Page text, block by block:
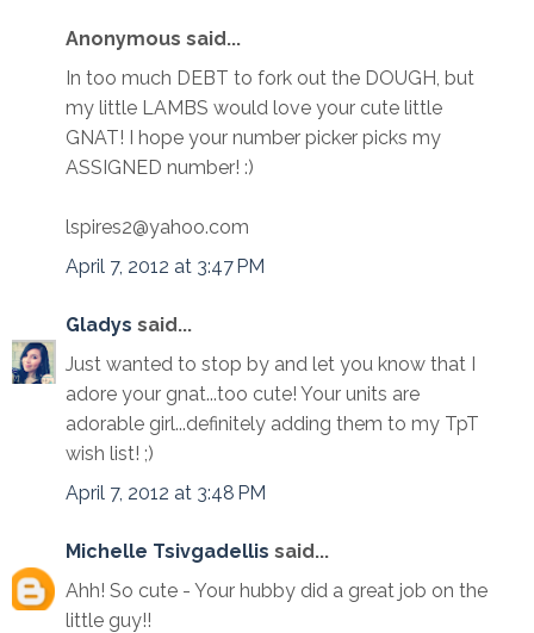
Anonymous said...
In too much DEBT to fork out the DOUGH, but
my little LAMBS would love your cute little
GNAT! I hope your number picker picks my
ASSIGNED number! :)
lspires2@yahoo.com
April 7, 2012 at 3:47 PM
Gladys said...
Just wanted to stop by and let you know that I
adore your gnat...too cute! Your units are
adorable girl...definitely adding them to my TpT
wish list! ;)
April 7, 2012 at 3:48 PM
Michelle Tsivgadellis said...
Ahh! So cute - Your hubby did a great job on the
little guy!!